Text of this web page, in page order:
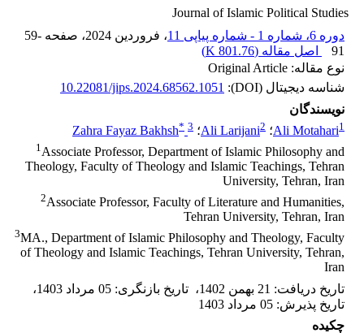
Journal of Islamic Political Studies
دوره 6، شماره 1 - شماره پیاپی 11
، فروردین 2024 ، صفحه 59-
91
اصل مقاله (801.76 K
)
نوع مقاله: Original Article
شناسه دیجیتال (DOI):
10.22081/jips.2024.68562.1051
نویسندگان
Ali Motahari1 ؛ Ali Larijani2 ؛ Zahra Fayaz Bakhsh* 3
1 Associate Professor, Department of Islamic Philosophy and
Theology, Faculty of Theology and Islamic Teachings, Tehran
University, Tehran, Iran
2Associate Professor, Faculty of Literature and Humanities,
Tehran University, Tehran, Iran
3MA., Department of Islamic Philosophy and Theology, Faculty
of Theology and Islamic Teachings, Tehran University, Tehran,
Iran
تاریخ دریافت: 21 بهمن 1402 ، تاریخ بازنگری: 05 مرداد 1403
،
تاریخ پذیرش: 05 مرداد 1403
چکیده